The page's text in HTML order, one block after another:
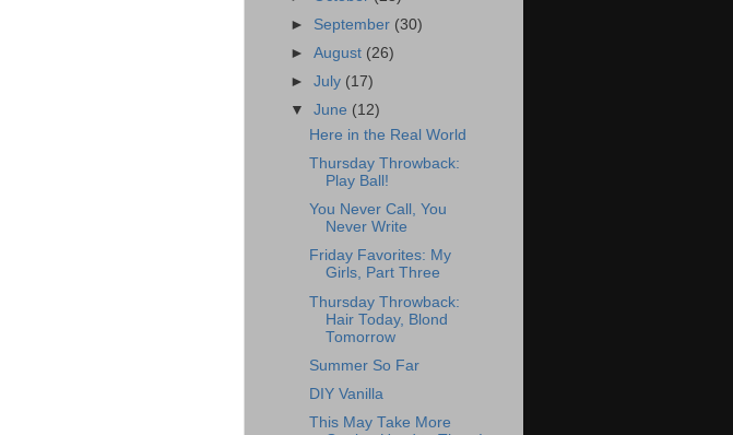
► September (30)
►August (26)
►July (17)
▼June (12)
Here in the Real World
Thursday Throwback:
Play Ball!
You Never Call, You
Never Write
Friday Favorites: My
Girls, Part Three
Thursday Throwback:
Hair Today, Blond
Tomorrow
Summer So Far
DIY Vanilla
This May Take More